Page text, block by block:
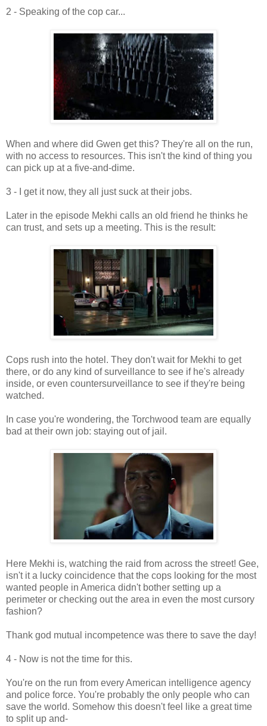
2 - Speaking of the cop car...
When and where did Gwen get this? They're all on the run,
with no access to resources. This isn't the kind of thing you
can pick up at a five-and-dime.
3 - I get it now, they all just suck at their jobs.
Later in the episode Mekhi calls an old friend he thinks he
can trust, and sets up a meeting. This is the result:
Cops rush into the hotel. They don't wait for Mekhi to get
there, or do any kind of surveillance to see if he's already
inside, or even countersurveillance to see if they're being
watched.
In case you're wondering, the Torchwood team are equally
bad at their own job: staying out of jail.
Here Mekhi is, watching the raid from across the street! Gee,
isn't it a lucky coincidence that the cops looking for the most
wanted people in America didn't bother setting up a
perimeter or checking out the area in even the most cursory
fashion?
Thank god mutual incompetence was there to save the day!
4 - Now is not the time for this.
You're on the run from every American intelligence agency
and police force. You're probably the only people who can
save the world. Somehow this doesn't feel like a great time
to split up and-